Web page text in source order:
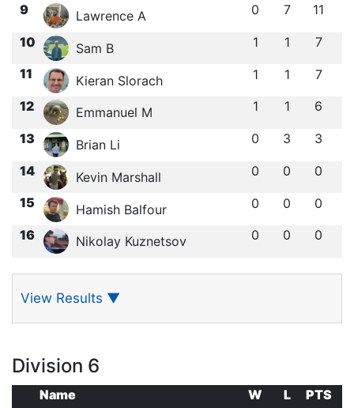
9 Lawrence A 0 7 11
10 Sam B 1 1 7
11 Kieran Slorach 1 1 7
12 Emmanuel M 1 1 6
13 Brian Li 0 3 3
14 Kevin Marshall 0 0 0
15 Hamish Balfour 0 0 0
16 Nikolay Kuznetsov 0 0 0
View Results ▼
Division 6
Name W L
PTS